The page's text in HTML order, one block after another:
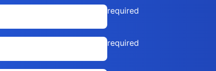
required
required